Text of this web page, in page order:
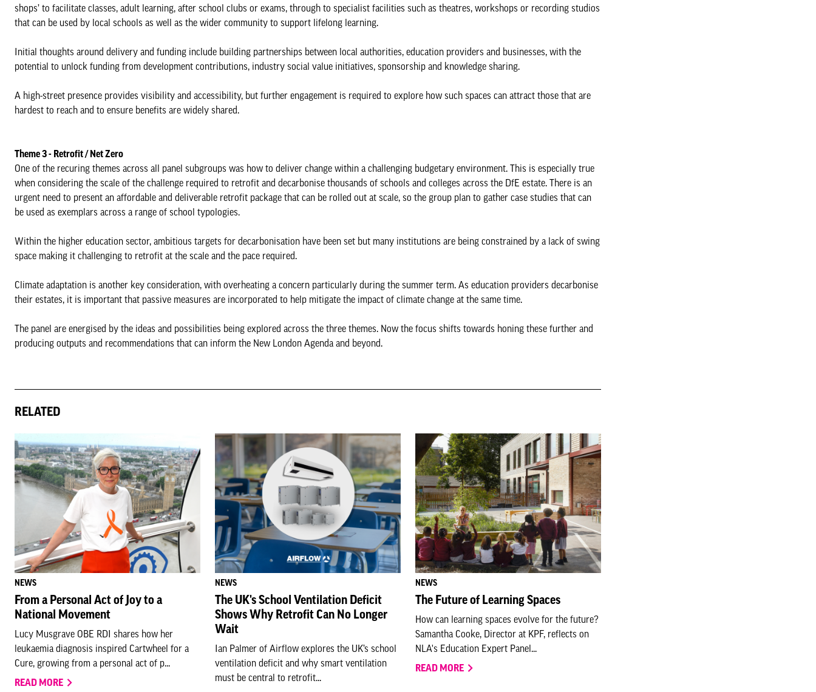
shops’ to facilitate classes, adult learning, after school clubs or exams, through to specialist facilities such as theatres, workshops or recording studios
that can be used by local schools as well as the wider community to support lifelong learning.
Initial thoughts around delivery and funding include building partnerships between local authorities, education providers and businesses, with the
potential to unlock funding from development contributions, industry social value initiatives, sponsorship and knowledge sharing.
A high-street presence provides visibility and accessibility, but further engagement is required to explore how such spaces can attract those that are
hardest to reach and to ensure benefits are widely shared.
Theme 3 - Retrofit / Net Zero
One of the recuring themes across all panel subgroups was how to deliver change within a challenging budgetary environment. This is especially true
when considering the scale of the challenge required to retrofit and decarbonise thousands of schools and colleges across the DfE estate. There is an
urgent need to present an affordable and deliverable retrofit package that can be rolled out at scale, so the group plan to gather case studies that can
be used as exemplars across a range of school typologies.
Within the higher education sector, ambitious targets for decarbonisation have been set but many institutions are being constrained by a lack of swing
space making it challenging to retrofit at the scale and the pace required.
Climate adaptation is another key consideration, with overheating a concern particularly during the summer term. As education providers decarbonise
their estates, it is important that passive measures are incorporated to help mitigate the impact of climate change at the same time.
The panel are energised by the ideas and possibilities being explored across the three themes. Now the focus shifts towards honing these further and
producing outputs and recommendations that can inform the New London Agenda and beyond.
RELATED
NEWS
From a Personal Act of Joy to a
National Movement
Lucy Musgrave OBE RDI shares how her
leukaemia diagnosis inspired Cartwheel for a
Cure, growing from a personal act of p...
READ MORE
NEWS
The UK's School Ventilation Deficit
Shows Why Retrofit Can No Longer
Wait
Ian Palmer of Airflow explores the UK’s school
ventilation deficit and why smart ventilation
must be central to retrofit...
NEWS
The Future of Learning Spaces
How can learning spaces evolve for the future?
Samantha Cooke, Director at KPF, reflects on
NLA's Education Expert Panel...
READ MORE